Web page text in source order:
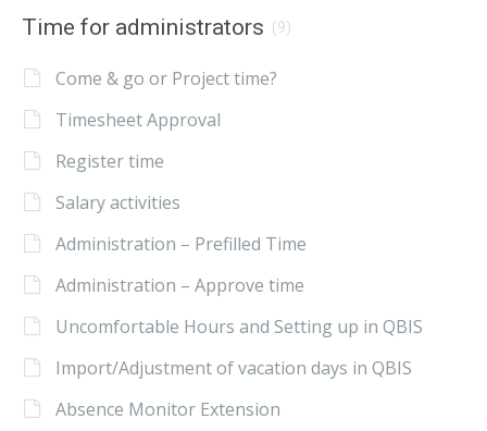
Time for administrators (9)
Come & go or Project time?
Timesheet Approval
Register time
Salary activities
Administration – Prefilled Time
Administration – Approve time
Uncomfortable Hours and Setting up in QBIS
Import/Adjustment of vacation days in QBIS
Absence Monitor Extension